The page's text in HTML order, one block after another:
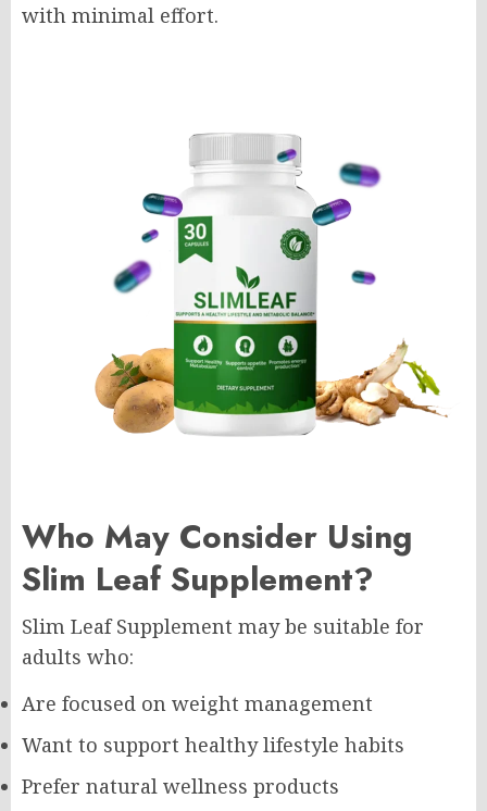
with minimal effort.
Who May Consider Using
Slim Leaf Supplement?
Slim Leaf Supplement may be suitable for
adults who:
Are focused on weight management
Want to support healthy lifestyle habits
Prefer natural wellness products